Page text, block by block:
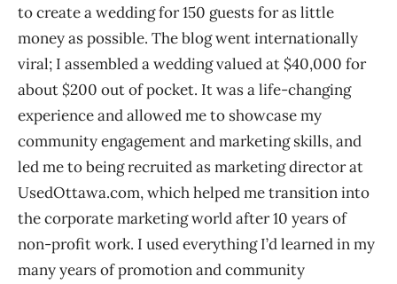
to create a wedding for 150 guests for as little
money as possible. The blog went internationally
viral; I assembled a wedding valued at $40,000 for
about $200 out of pocket. It was a life-changing
experience and allowed me to showcase my
community engagement and marketing skills, and
led me to being recruited as marketing director at
UsedOttawa.com, which helped me transition into
the corporate marketing world after 10 years of
non-profit work. I used everything I’d learned in my
many years of promotion and community